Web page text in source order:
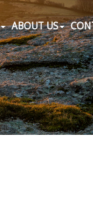
ABOUT US